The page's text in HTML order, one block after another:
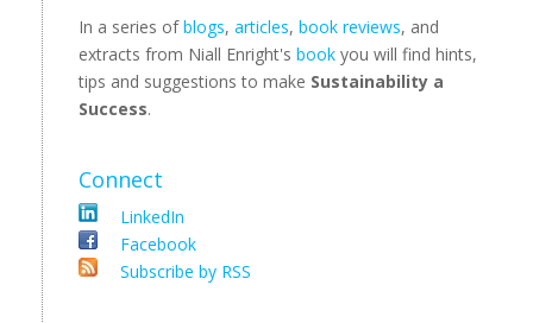
In a series ofblogs, articles, book reviews, and
extracts from Niall Enright's bookyou will find hints,
tips and suggestions to make Sustainability a
Success.
Connect
LinkedIn
Facebook
Subscribe by RSS